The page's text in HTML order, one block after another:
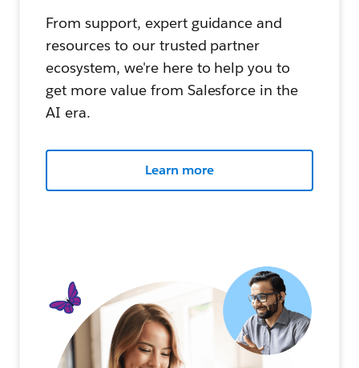
From support, expert guidance and
resources to our trusted partner
ecosystem, we're here to help you to
get more value from Salesforce in the
AI era.
Learn more